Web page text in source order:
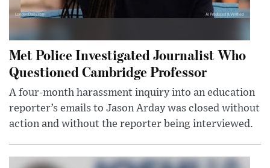
Met Police Investigated Journalist Who
Questioned Cambridge Professor
A four-month harassment inquiry into an education
reporter’s emails to Jason Arday was closed without
action and without the reporter being interviewed.